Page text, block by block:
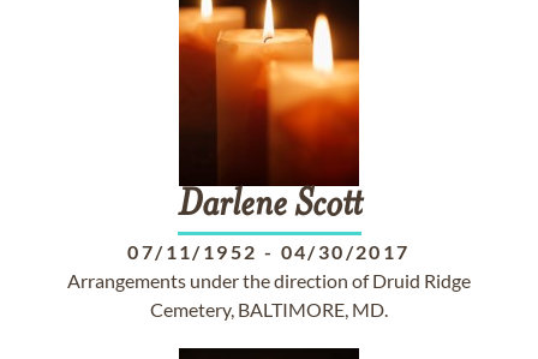
Darlene Scott
07/11/1952 - 04/30/2017
Arrangements under the direction of Druid Ridge
Cemetery, BALTIMORE, MD.